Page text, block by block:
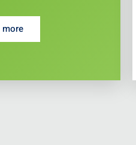
more